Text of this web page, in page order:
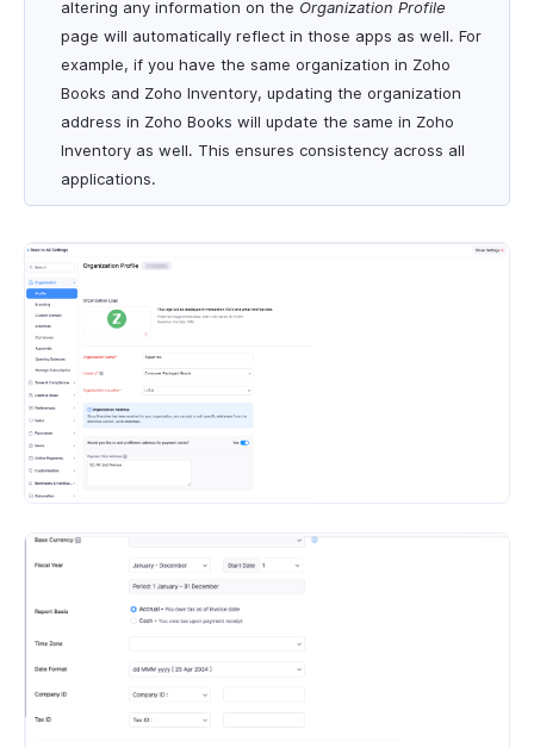
altering any information on the Organization Profile
page will automatically reflect in those apps as well. For
example, if you have the same organization in Zoho
Books and Zoho Inventory, updating the organization
address in Zoho Books will update the same in Zoho
Inventory as well. This ensures consistency across all
applications.